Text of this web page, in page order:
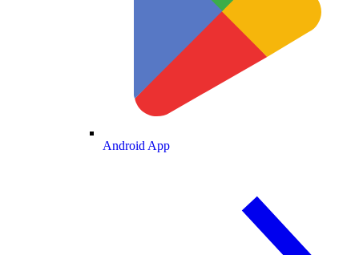
Android App